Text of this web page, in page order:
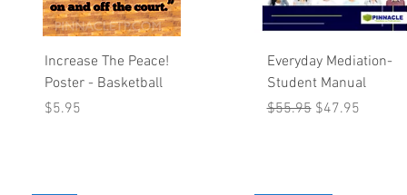
Quick View
Increase The Peace!
Poster - Basketball
Price
$5.95
Quick View
Everyday Mediation-
Student Manual
Regular Price
$55.95 Sale Price
$47.95